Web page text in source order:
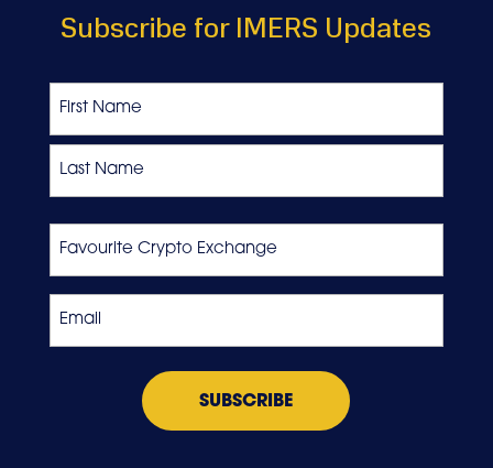
Subscribe for IMERS Updates